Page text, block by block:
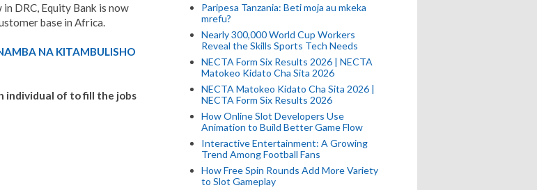
in DRC, Equity Bank is now
base in Africa.
NA KITAMBULISHO
individual of to fill the jobs
Paripesa Tanzania: Beti moja au mkeka
mrefu?
Nearly 300,000 World Cup Workers
Reveal the Skills Sports Tech Needs
NECTA Form Six Results 2026 | NECTA
Matokeo Kidato Cha Sita 2026
NECTA Matokeo Kidato Cha Sita 2026 |
NECTA Form Six Results 2026
How Online Slot Developers Use
Animation to Build Better Game Flow
Interactive Entertainment: A Growing
Trend Among Football Fans
How Free Spin Rounds Add More Variety
to Slot Gameplay